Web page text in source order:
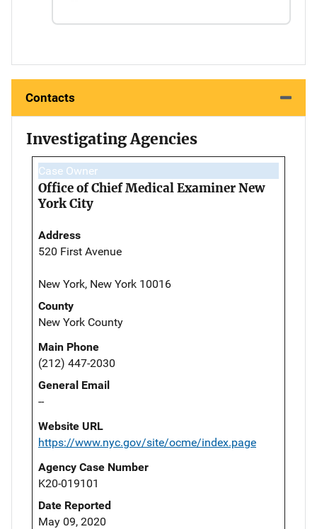
Contacts
Investigating Agencies
Case Owner
Office of Chief Medical Examiner New
York City
Address
520 First Avenue
New York, New York 10016
County
New York County
Main Phone
(212) 447-2030
General Email
--
Website URL
https://www.nyc.gov/site/ocme/index.page
Agency Case Number
K20-019101
Date Reported
May 09, 2020